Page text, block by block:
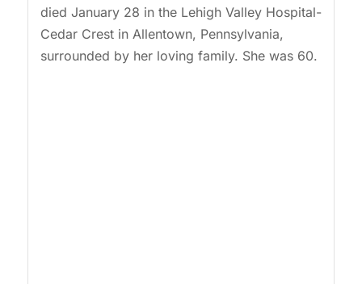
died January 28 in the Lehigh Valley Hospital-
Cedar Crest in Allentown, Pennsylvania,
surrounded by her loving family. She was 60.